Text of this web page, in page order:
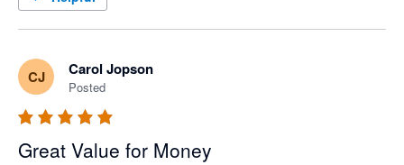
CJ Carol Jopson
Posted
Great Value for Money